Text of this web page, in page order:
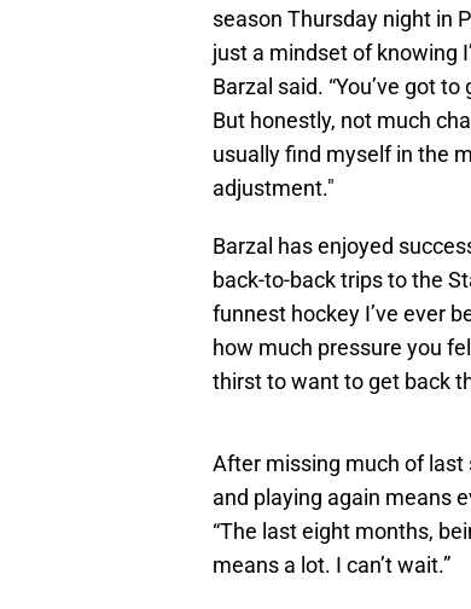
season Thursday night in
just a mindset of knowing
Barzal said. “You’ve got
But honestly, not much
usually find myself in the
adjustment."
Barzal has enjoyed
back-to-back trips to the
funnest hockey I’ve ever
how much pressure you
thirst to want to get back
After missing much of last
and playing again means
“The last eight months,
means a lot. I can’t wait.”